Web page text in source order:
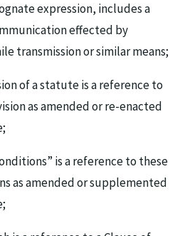
expression, includes a
effected by
transmission or similar means;
of a statute is a reference to
as amended or re-enacted
is a reference to these
as amended or supplemented